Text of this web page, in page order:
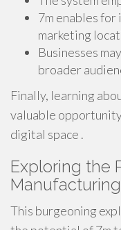
7m enables
marketing
Businesses
broader
Finally, learning
valuable
digital space .
Exploring the
Manufacturing
This burgeoning